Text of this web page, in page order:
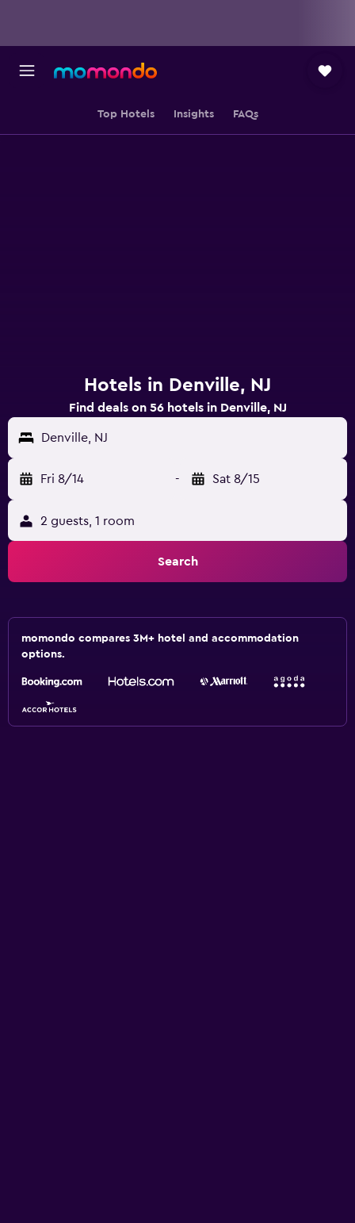
Top Hotels Insights FAQs
Hotels in Denville, NJ
Find deals on 56 hotels in Denville, NJ
Denville, NJ
Fri 8/14 - Sat 8/15
2 guests, 1 room
Search
momondo compares 3M+ hotel and accommodation
options.